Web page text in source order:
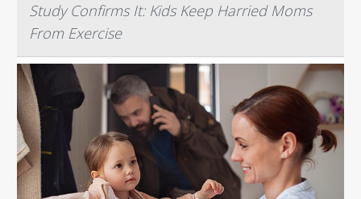
Study Confirms It: Kids Keep Harried Moms
From Exercise